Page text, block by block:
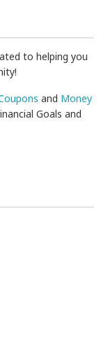
to helping you
and Money
Goals and